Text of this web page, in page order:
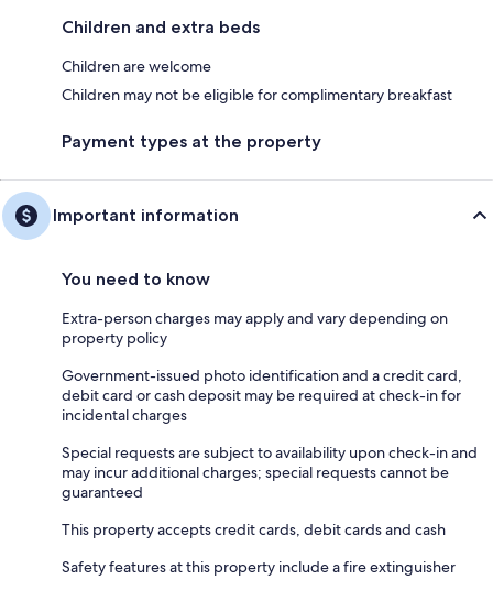
Children and extra beds
Children are welcome
Children may not be eligible for complimentary breakfast
Payment types at the property
Important information
You need to know
Extra-person charges may apply and vary depending on
property policy
Government-issued photo identification and a credit card,
debit card or cash deposit may be required at check-in for
incidental charges
Special requests are subject to availability upon check-in and
may incur additional charges; special requests cannot be
guaranteed
This property accepts credit cards, debit cards and cash
Safety features at this property include a fire extinguisher